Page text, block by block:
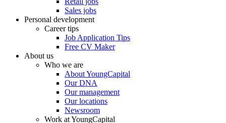
Sales jobs
Personal development
Career tips
Job Application Tips
Free CV Maker
About us
Who we are
About YoungCapital
Our DNA
Our management
Our locations
Newsroom
Work at YoungCapital